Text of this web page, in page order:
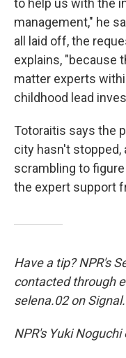
to help us with the
management," he
all laid off, the
explains, "because
matter experts
childhood lead
Totoraitis says the
city hasn't stopped,
scrambling to
the expert support
Have a tip? NPR's
contacted through
selena.02 on Signal.
NPR's Yuki